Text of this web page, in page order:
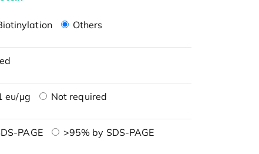
Others
eu/μg Not required
PAGE
>95% by SDS-PAGE